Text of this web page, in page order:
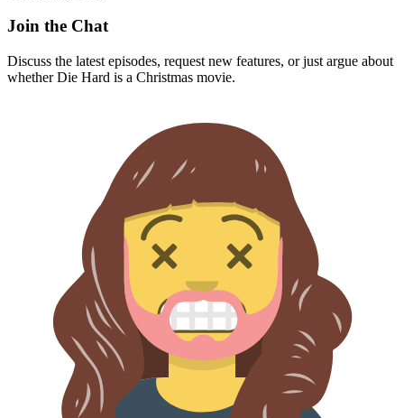
Join the Chat
Discuss the latest episodes, request new features, or just argue about
whetherDie Hard is a Christmas movie.